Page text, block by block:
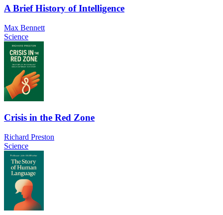
A Brief History of Intelligence
Max Bennett
Science
Crisis in the Red Zone
Richard Preston
Science